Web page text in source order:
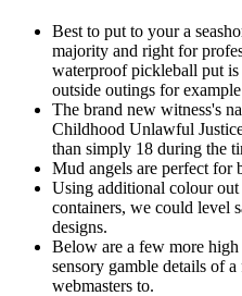
Best to put to your a
majority and right for
waterproof pickleball put
outside outings for
The brand new witness's
Childhood Unlawful
than simply 18 during the
Mud angels are perfect for
Using additional colour
containers, we could level
designs.
Below are a few more
sensory gamble details of
webmasters to.